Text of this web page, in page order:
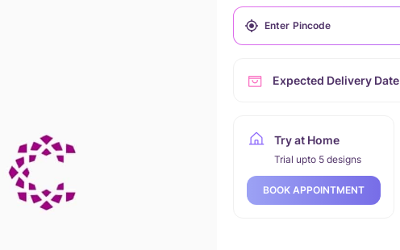
Expected Delivery Date
Try at Home
Trial upto 5 designs
BOOK APPOINTMENT